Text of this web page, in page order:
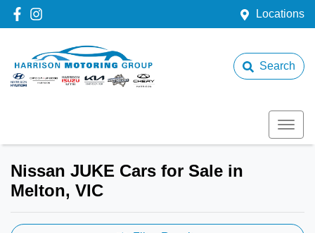
Locations
Search
Nissan JUKE Cars for Sale in
Melton, VIC